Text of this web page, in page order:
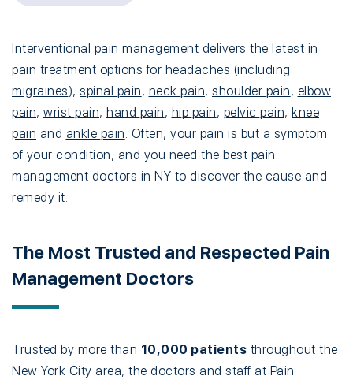
Interventional pain management delivers the latest in
pain treatment options for headaches (including
migraines), spinal pain, neck pain, shoulder pain, elbow
pain, wrist pain, hand pain, hip pain, pelvic pain, knee
pain and ankle pain. Often, your pain is but a symptom
of your condition, and you need the best pain
management doctors in NY to discover the cause and
remedy it.
The Most Trusted and Respected Pain
Management Doctors
Trusted by more than 10,000 patients throughout the
New York City area, the doctors and staff at Pain